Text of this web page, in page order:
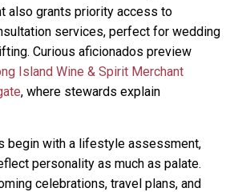
also grants priority access to
services, perfect for wedding
Curious aficionados preview
Island Wine & Spirit Merchant
, where stewards explain
begin with a lifestyle assessment,
personality as much as palate.
celebrations, travel plans, and